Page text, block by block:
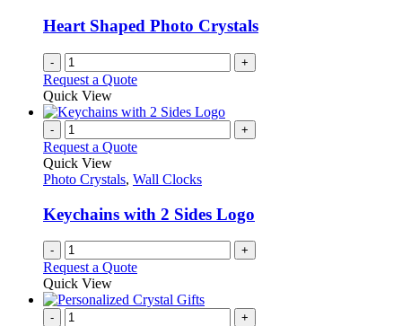
Heart Shaped Photo Crystals
- +
Request a Quote
Quick View
- +
Request a Quote
Quick View
Photo Crystals, Wall Clocks
Keychains with 2 Sides Logo
- +
Request a Quote
Quick View
- +